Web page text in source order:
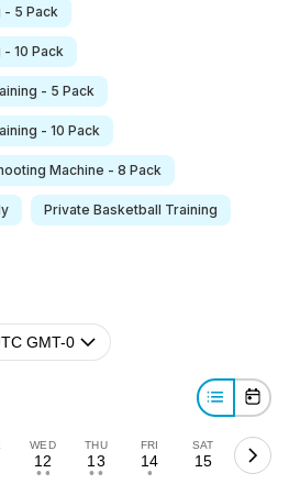
- 5 Pack
10 Pack
- 5 Pack
- 10 Pack
Machine - 8 Pack
Private Basketball Training
GMT-0
WED
12
• •
THU
13
• •
FRI
14
•
SAT
15